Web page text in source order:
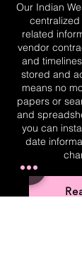
Our Indian
related
vendor
and
stored and
means no
papers or
and
you can
date